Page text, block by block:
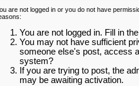
are not logged in or you do not have
You are not logged in. Fill in
You may not have sufficient
someone else's post, access
system?
If you are trying to post, the
may be awaiting activation.